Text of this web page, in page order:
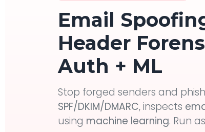
Email
Header
Auth + ML
Stop forged senders and
SPF/DKIM/DMARC, inspects
using machine learning. Run